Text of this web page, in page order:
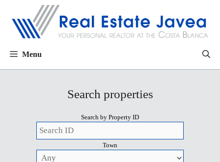
Menu
Search properties
Search by Property ID
Town